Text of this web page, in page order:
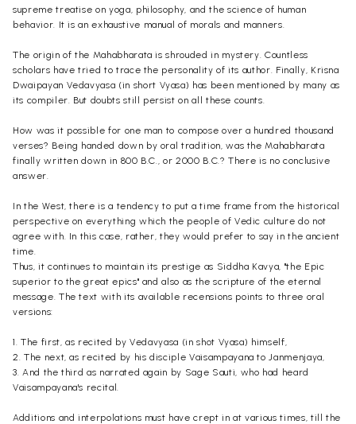
supreme treatise on yoga, philosophy, and the science of human
behavior. It is an exhaustive manual of morals and manners.
The origin of the Mahabharata is shrouded in mystery. Countless
scholars have tried to trace the personality of its author. Finally, Krisna
Dwaipayan Vedavyasa (in short Vyasa) has been mentioned by many as
its compiler. But doubts still persist on all these counts.
How was it possible for one man to compose over a hundred thousand
verses? Being handed down by oral tradition, was the Mahabharata
finally written down in 800 B.C., or 2000 B.C.? There is no conclusive
answer.
In the West, there is a tendency to put a time frame from the historical
perspective on everything which the people of Vedic culture do not
agree with. In this case, rather, they would prefer to say in the ancient
time.
Thus, it continues to maintain its prestige as Siddha Kavya, "the Epic
superior to the great epics" and also as the scripture of the eternal
message. The text with its available recensions points to three oral
versions:
1. The first, as recited by Vedavyasa (in shot Vyasa) himself,
2. The next, as recited by his disciple Vaisampayana toJanmenjaya,
3. And the third as narrated again by Sage Sauti, who had heard
Vaisampayana's recital.
Additions and interpolations must have crept in at various times, till the